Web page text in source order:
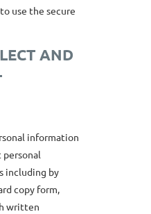
use the secure
AND
information
including by
copy form,
written